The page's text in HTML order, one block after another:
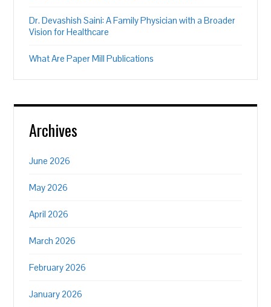
Dr. Devashish Saini: A Family Physician with a Broader
Vision for Healthcare
What Are Paper Mill Publications
Archives
June 2026
May 2026
April 2026
March 2026
February 2026
January 2026